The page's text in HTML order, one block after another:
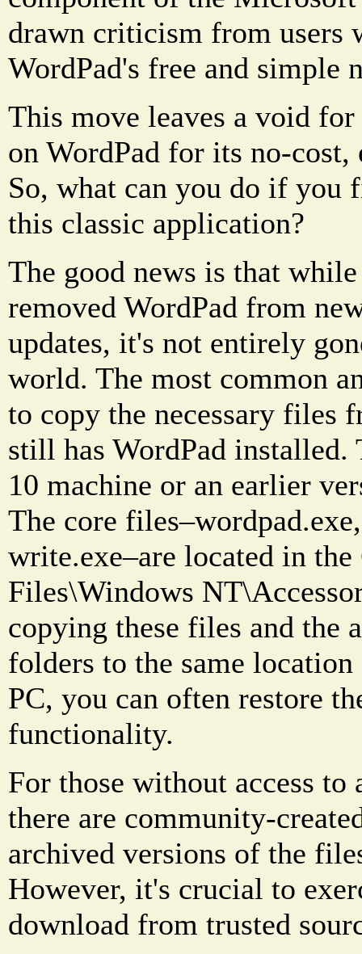
drawn criticism from users
WordPad's free and simple
This move leaves a void
on WordPad for its no-cost,
So, what can you do if you
this classic application?
The good news is that
removed WordPad from
updates, it's not entirely
world. The most common
to copy the necessary files
still has WordPad installed.
10 machine or an earlier
The core
write.exe–are located in
Files\Windows
copying these files and the
folders to the same
PC, you can often restore
functionality.
For those without access to
there are community-
archived versions of the
However, it's crucial to
download from trusted